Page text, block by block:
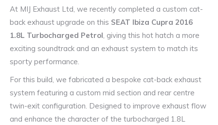
At MIJ Exhaust Ltd, we recently completed a custom cat-
back exhaust upgrade on this SEAT Ibiza Cupra 2016
1.8L Turbocharged Petrol, giving this hot hatch a more
exciting soundtrack and an exhaust system to match its
sporty performance.
For this build, we fabricated a bespoke cat-back exhaust
system featuring a custom mid section and rear centre
twin-exit configuration. Designed to improve exhaust flow
and enhance the character of the turbocharged 1.8L